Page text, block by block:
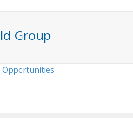
Group
Opportunities